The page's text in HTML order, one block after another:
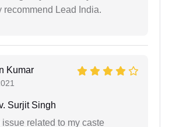
recommend Lead India.
Kumar
Surjit Singh
issue related to my caste